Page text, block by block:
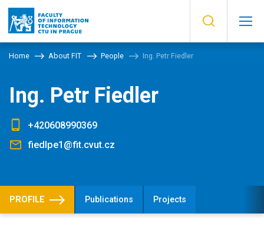
Home About FIT People Ing. Petr Fiedler
Ing. Petr Fiedler
+420608990369
fiedlpe1@fit.cvut.cz
PROFILE Publications Projects